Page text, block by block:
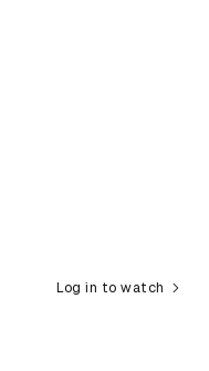
Log in to watch